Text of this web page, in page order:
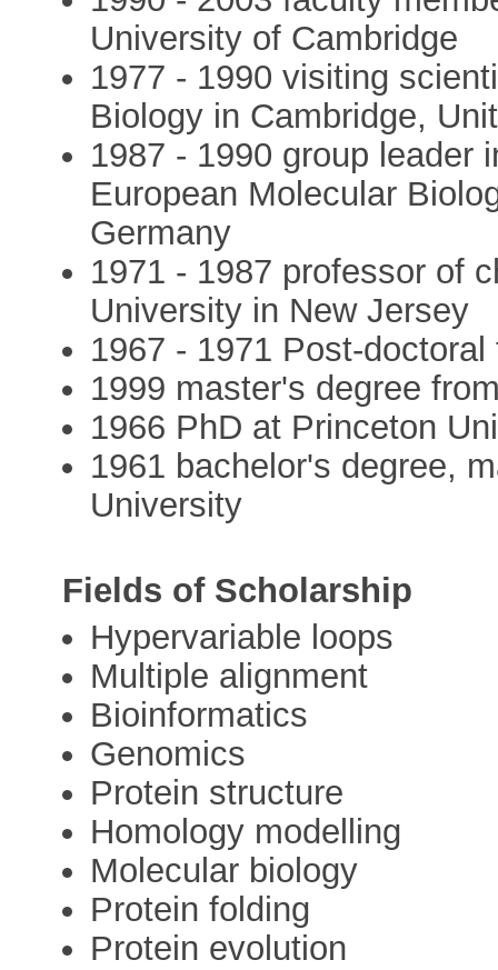
University of Cambridge
1977 - 1990 visiting
Biology in Cambridge,
1987 - 1990 group leader
European Molecular
Germany
1971 - 1987 professor of
University in New Jersey
1967 - 1971 Post-
1999 master's degree
1966 PhD at Princeton
1961 bachelor's degree,
University
Fields of Scholarship
Hypervariable loops
Multiple alignment
Bioinformatics
Genomics
Protein structure
Homology modelling
Molecular biology
Protein folding
Protein evolution